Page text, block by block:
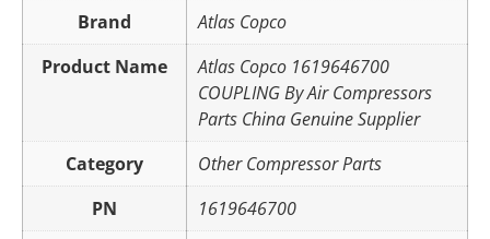
Brand
Atlas Copco
Product Name
Atlas Copco 1619646700
COUPLING By Air Compressors
Parts China Genuine Supplier
Category
Other Compressor Parts
PN
1619646700